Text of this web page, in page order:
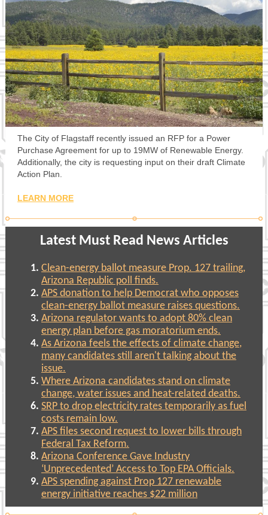
The City of Flagstaff recently issued an RFP for a Power
Purchase Agreement for up to 19MW of Renewable Energy.
Additionally, the city is requesting input on their draft Climate
Action Plan.
LEARN MORE
Latest Must Read News Articles
Clean-energy ballot measure Prop. 127 trailing,
Arizona Republic poll finds.
APS donation to help Democrat who opposes
clean-energy ballot measure raises questions.
Arizona regulator wants to adopt 80% clean
energy plan before gas moratorium ends.
As Arizona feels the effects of climate change,
many candidates still aren't talking about the
issue.
Where Arizona candidates stand on climate
change, water issues and heat-related deaths.
SRP to drop electricity rates temporarily as fuel
costs remain low.
APS files second request to lower bills through
Federal Tax Reform.
Arizona Conference Gave Industry
‘Unprecedented’ Access to Top EPA Officials.
APS spending against Prop 127 renewable
energy initiative reaches $22 million